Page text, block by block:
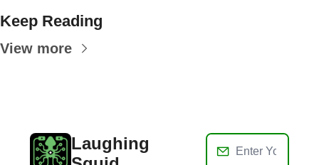
Keep Reading
View more
Laughing